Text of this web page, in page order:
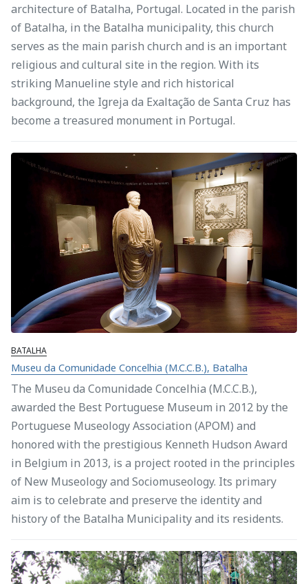
architecture of Batalha, Portugal. Located in the parish
of Batalha, in the Batalha municipality, this church
serves as the main parish church and is an important
religious and cultural site in the region. With its
striking Manueline style and rich historical
background, the Igreja da Exaltação de Santa Cruz has
become a treasured monument in Portugal.
BATALHA
Museu da Comunidade Concelhia (M.C.C.B.), Batalha
The Museu da Comunidade Concelhia (M.C.C.B.),
awarded the Best Portuguese Museum in 2012 by the
Portuguese Museology Association (APOM) and
honored with the prestigious Kenneth Hudson Award
in Belgium in 2013, is a project rooted in the principles
of New Museology and Sociomuseology. Its primary
aim is to celebrate and preserve the identity and
history of the Batalha Municipality and its residents.